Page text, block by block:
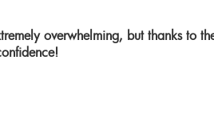
overwhelming, but thanks to